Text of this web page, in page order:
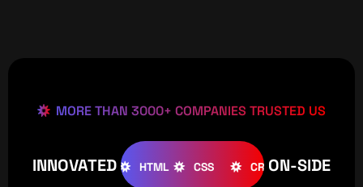
MORE THAN 3000+ COMPANIES TRUSTED US
INNOVATED
WOOCOMMERCE HTML CSS CREATIVE
ON-SIDE